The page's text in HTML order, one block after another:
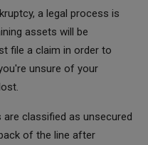
a legal process is
assets will be
file a claim in order to
unsure of your
classified as unsecured
of the line after